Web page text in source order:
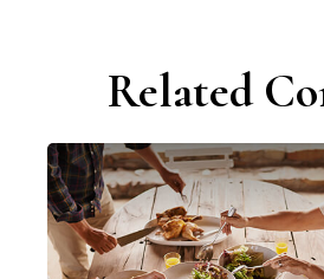
Related